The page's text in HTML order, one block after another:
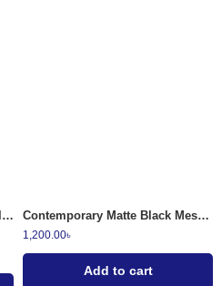
Ceramic Vase Pearlescent 3D Floral
Contemporary Matte Black Mesh and Fluted Glass Tissue Dispenser
1,200.00৳
Add to cart